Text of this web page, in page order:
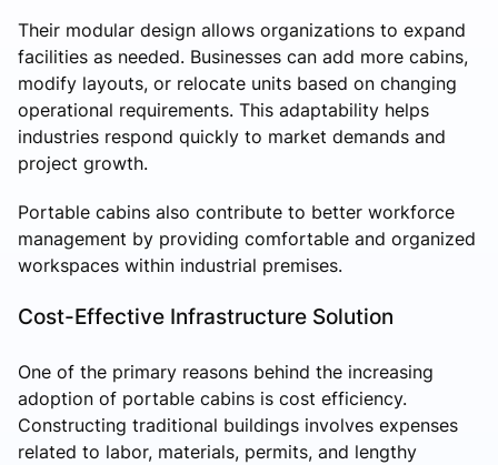
Their modular design allows organizations to expand
facilities as needed. Businesses can add more cabins,
modify layouts, or relocate units based on changing
operational requirements. This adaptability helps
industries respond quickly to market demands and
project growth.
Portable cabins also contribute to better workforce
management by providing comfortable and organized
workspaces within industrial premises.
Cost-Effective Infrastructure Solution
One of the primary reasons behind the increasing
adoption of portable cabins is cost efficiency.
Constructing traditional buildings involves expenses
related to labor, materials, permits, and lengthy